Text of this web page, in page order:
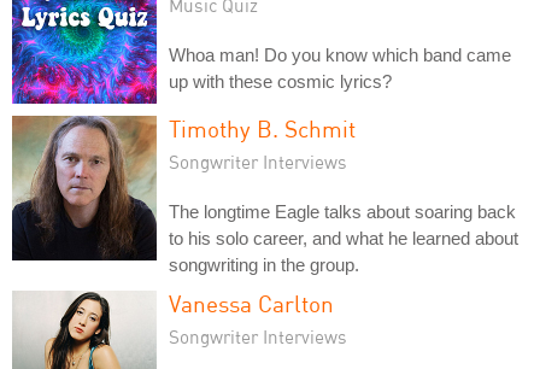
Music Quiz
Whoa man! Do you know which band came
up with these cosmic lyrics?
Timothy B. Schmit
Songwriter Interviews
The longtime Eagle talks about soaring back
to his solo career, and what he learned about
songwriting in the group.
Vanessa Carlton
Songwriter Interviews